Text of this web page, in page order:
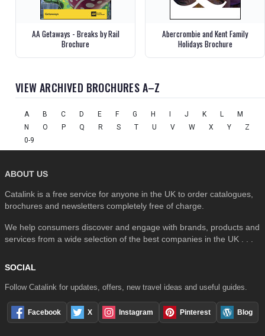
AA Getaways - Breaks by Rail
Brochure
Abercrombie and Kent Family
Holidays Brochure
VIEW ARCHIVED BROCHURES A–Z
A B C D E F G H I J K L
M
N
O P Q R S T U V W X Y
Z
0-9
ABOUT US
Catalink is a free service for anyone in the UK to order catalogues,
brochures and newsletters completely free of charge.
We help consumers discover and engage with brands, products and
services from a wide selection of the best companies in the UK . . .
SOCIAL
Follow Catalink for updates, offers, new travel ideas and useful guides.
Facebook X Instagram Pinterest Blog